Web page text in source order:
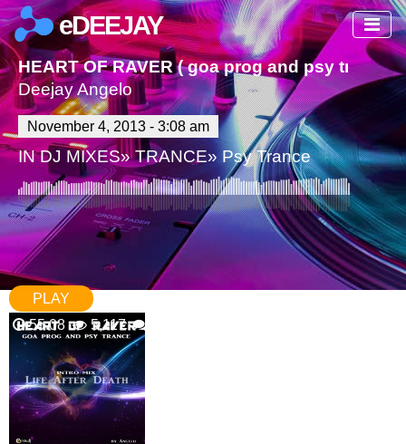
eDEEJAY
HEART OF RAVER ( goa prog and psy trance)
Deejay Angelo
November 4, 2013 - 3:08 am
INDJ MIXES»TRANCE»Psy Trance
PLAY
55.08
5,117